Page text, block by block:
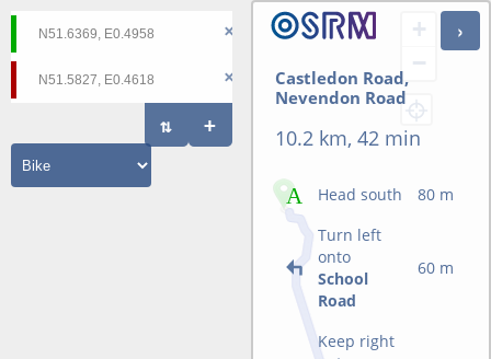
+
−
Castledon Road,
Nevendon Road
10.2 km, 42 min
Head south
80 m
Turn left
onto
School
Road
60 m
Keep right